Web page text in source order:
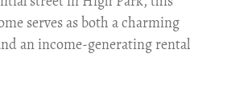
serves as both a charming
an income-generating rental